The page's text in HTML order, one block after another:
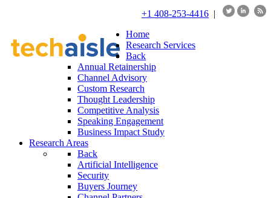
+1 408-253-4416 |
Home
Research Services
Back
Annual Retainership
Channel Advisory
Custom Research
Thought Leadership
Competitive Analysis
Speaking Engagement
Business Impact Study
Research Areas
Back
Artificial Intelligence
Security
Buyers Journey